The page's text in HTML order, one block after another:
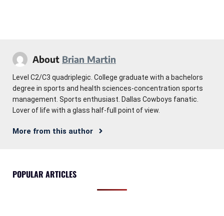
About Brian Martin
Level C2/C3 quadriplegic. College graduate with a bachelors
degree in sports and health sciences-concentration sports
management. Sports enthusiast. Dallas Cowboys fanatic.
Lover of life with a glass half-full point of view.
More from this author
POPULAR ARTICLES